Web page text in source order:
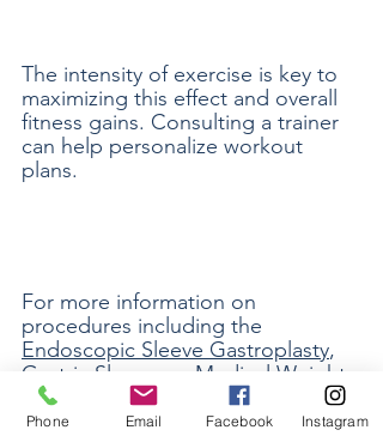
The intensity of exercise is key to
maximizing this effect and overall
fitness gains. Consulting a trainer
can help personalize workout
plans.
For more information on
procedures including the
Endoscopic Sleeve Gastroplasty,
Gastric Sleeve
Medical Weight
Loss
, be sure to contact our office
Phone Email Facebook Instagram